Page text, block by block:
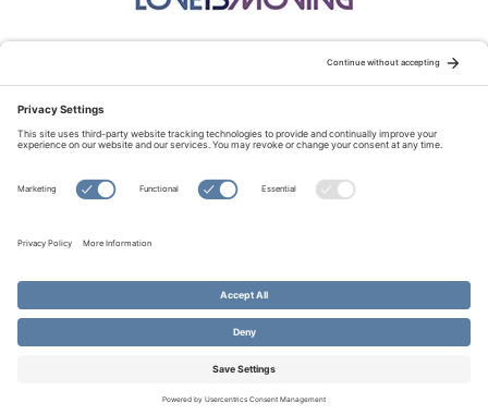
© Copyright 2026 Evangelical Fellowship of Canada
All Rights Reserved.